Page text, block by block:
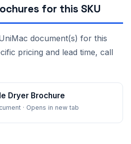
for this SKU
document(s) for this
pricing and lead time, call
Dryer Brochure
· Opens in new tab